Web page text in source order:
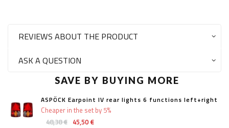
REVIEWS ABOUT THE PRODUCT
ASK A QUESTION
SAVE BY BUYING MORE
ASPÖCK Earpoint IV rear lights 6 functions left+right
48,38 € 45,50 €
Cheaper in the set by 5%